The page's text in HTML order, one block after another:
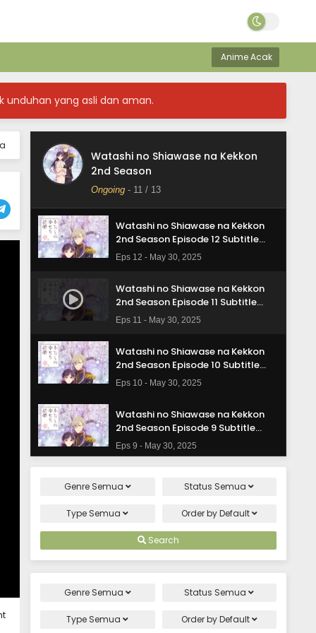
Anime Acak
unduhan yang asli dan aman.
Watashi no Shiawase na Kekkon
2nd Season
Ongoing - 11 / 13
Watashi no Shiawase na Kekkon
2nd Season Episode 13 Subtitle
Indonasia
Eps 13 - May 30, 2025
Watashi no Shiawase na Kekkon
2nd Season Episode 12 Subtitle
Indonasia
Eps 12 - May 30, 2025
Watashi no Shiawase na Kekkon
2nd Season Episode 11 Subtitle
Indonasia
Eps 11 - May 30, 2025
Watashi no Shiawase na Kekkon
2nd Season Episode 10 Subtitle
Indonasia
Eps 10 - May 30, 2025
Watashi no Shiawase na Kekkon
2nd Season Episode 9 Subtitle
Indonasia
Eps 9 - May 30, 2025
2nd Season Episode 8 Subtitle
Eps 8 - May 30, 2025
Watashi no Shiawase na Kekkon
2nd Season Episode 7 Subtitle
2nd Season Episode 6 Subtitle
Genre Semua Status Semua
Type Semua Order byDefault
Search
Genre Semua Status Semua
Type Semua Order byDefault